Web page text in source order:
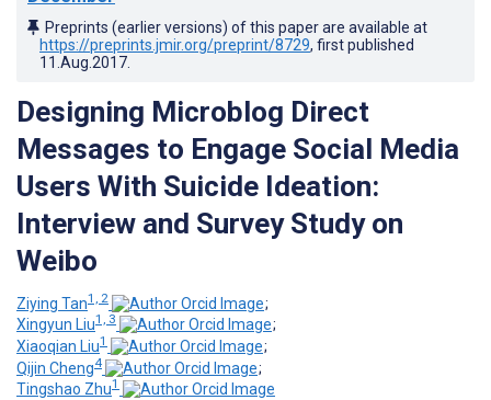
Preprints (earlier versions) of this paper are available at
https://preprints.jmir.org/preprint/8729, first published
11.Aug.2017
Designing Microblog Direct
Messages to Engage Social Media
Users With Suicide Ideation:
Interview and Survey Study on
Weibo
Ziying Tan1, 2
;
Xingyun Liu1, 3
;
Xiaoqian Liu1
;
Qijin Cheng4
;
Tingshao Zhu1